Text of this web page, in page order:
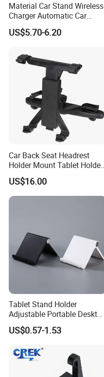
Material Car Stand Wireless
Charger Automatic Car
Mobile Phone Holder
US$5.70-6.20
Car Back Seat Headrest
Holder Mount Tablet Holder
Stand Car Headrest
Wyz19546
US$16.00
Tablet Stand Holder
Adjustable Portable Desktop
Holder Dock Office Desk
Accessories
US$0.57-1.53